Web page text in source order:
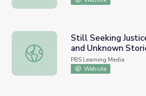
Still Seeking Justice: The Known
Still Seeking
and Unknown
Rights Figures |
PBS Learning Media
Website